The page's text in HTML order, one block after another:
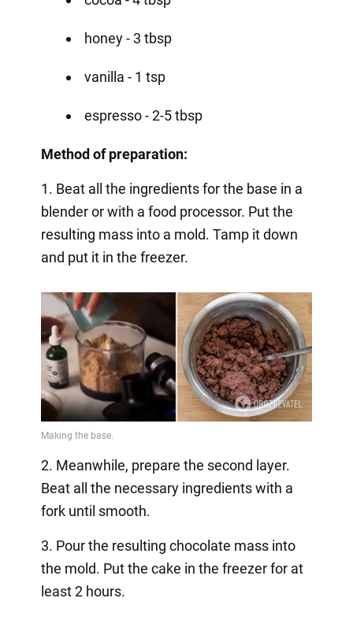
honey - 3 tbsp
vanilla - 1 tsp
espresso - 2-5 tbsp
Method of preparation:
1. Beat all the ingredients for the base in a
blender or with a food processor. Put the
resulting mass into a mold. Tamp it down
and put it in the freezer.
2. Meanwhile, prepare the second layer.
Beat all the necessary ingredients with a
fork until smooth.
3. Pour the resulting chocolate mass into
the mold. Put the cake in the freezer for at
least 2 hours.